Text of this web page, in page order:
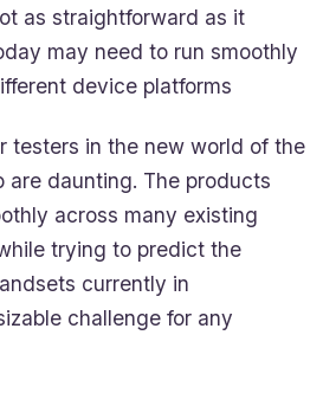
as straightforward as it
may need to run smoothly
device platforms
testers in the new world of the
are daunting. The products
across many existing
trying to predict the
currently in
challenge for any